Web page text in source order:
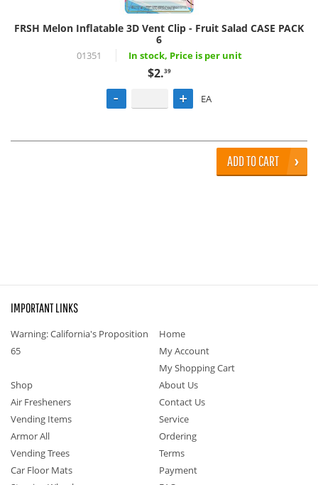
FRSH Melon Inflatable 3D Vent Clip - Fruit Salad CASE PACK
6
01351 In stock, Price is per unit
$2.39
EA
ADD TO CART
IMPORTANT LINKS
Warning: California's Proposition
65
Home
My Account
My Shopping Cart
Shop
Air Fresheners
Vending Items
Armor All
Vending Trees
Car Floor Mats
About Us
Contact Us
Service
Ordering
Terms
Payment